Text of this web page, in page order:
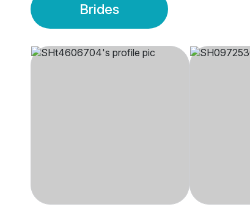
Brides